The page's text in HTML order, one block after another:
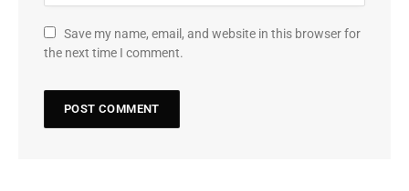
Save my name, email, and website in this browser for
the next time I comment.